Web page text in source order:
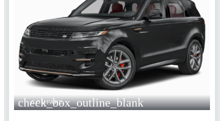
check_box_outline_blank
COMPARE